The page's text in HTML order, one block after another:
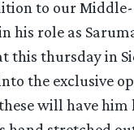
to our
his role as
this thursday in
the exclusive
will have